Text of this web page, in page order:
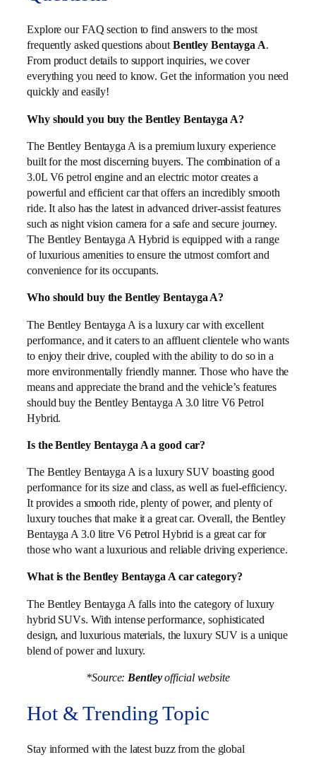
Explore our FAQ section to find answers to the most
frequently asked questions aboutBentley Bentayga A.
From product details to support inquiries, we cover
everything you need to know. Get the information you need
quickly and easily!
Why should you buy the Bentley Bentayga A?
The Bentley Bentayga A is a premium luxury experience
built for the most discerning buyers. The combination of a
3.0L V6 petrol engine and an electric motor creates a
powerful and efficient car that offers an incredibly smooth
ride. It also has the latest in advanced driver-assist features
such as night vision camera for a safe and secure journey.
The Bentley Bentayga A Hybrid is equipped with a range
of luxurious amenities to ensure the utmost comfort and
convenience for its occupants.
Who should buy the Bentley Bentayga A?
The Bentley Bentayga A is a luxury car with excellent
performance, and it caters to an affluent clientele who wants
to enjoy their drive, coupled with the ability to do so in a
more environmentally friendly manner. Those who have the
means and appreciate the brand and the vehicle’s features
should buy the Bentley Bentayga A 3.0 litre V6 Petrol
Hybrid.
Is the Bentley Bentayga A a good car?
The Bentley Bentayga A is a luxury SUV boasting good
performance for its size and class, as well as fuel-efficiency.
It provides a smooth ride, plenty of power, and plenty of
luxury touches that make it a great car. Overall, the Bentley
Bentayga A 3.0 litre V6 Petrol Hybrid is a great car for
those who want a luxurious and reliable driving experience.
What is the Bentley Bentayga A car category?
The Bentley Bentayga A falls into the category of luxury
hybrid SUVs. With intense performance, sophisticated
design, and luxurious materials, the luxury SUV is a unique
blend of power and luxury.
*Source:Bentleyofficial website
Hot & Trending Topic
Stay informed with the latest buzz from the global